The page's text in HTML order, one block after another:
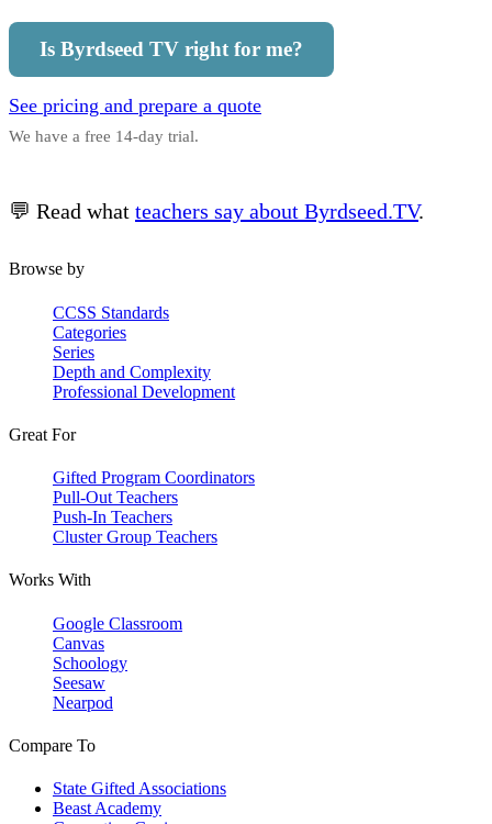
Is Byrdseed TV right for me?
See pricing and prepare a quote
We have a free 14-day trial.
💬 Read what teachers say about Byrdseed.TV.
Browse by
CCSS Standards
Categories
Series
Depth and Complexity
Professional Development
Great For
Gifted Program Coordinators
Pull-Out Teachers
Push-In Teachers
Cluster Group Teachers
Works With
Google Classroom
Canvas
Schoology
Seesaw
Nearpod
Compare To
State Gifted Associations
Beast Academy